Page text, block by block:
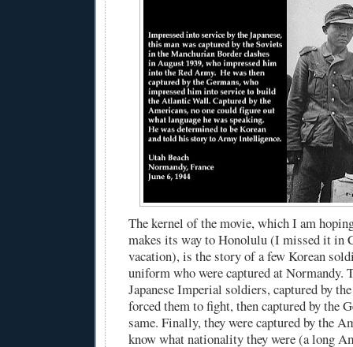
The kernel of the movie, which I am
makes its way to Honolulu (I missed it in
vacation), is the story of a few Korean
uniform who were captured at Normandy.
Japanese Imperial soldiers, captured by
forced them to fight, then captured by the
same. Finally, they were captured by the
know what nationality they were (a long